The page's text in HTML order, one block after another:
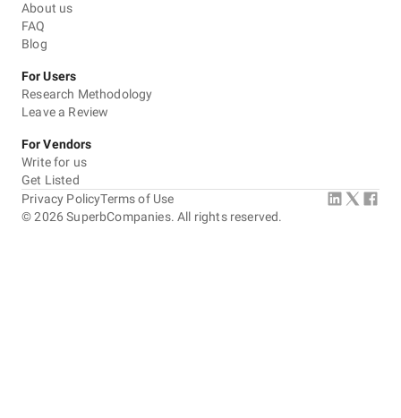
About us
FAQ
Blog
For Users
Research Methodology
Leave a Review
For Vendors
Write for us
Get Listed
©2026 SuperbCompanies. All rights reserved.
Privacy PolicyTerms of Use